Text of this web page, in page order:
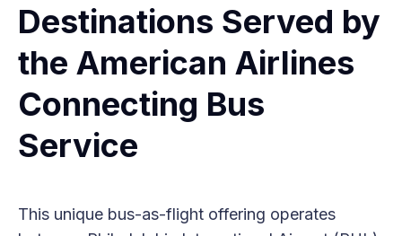
Destinations Served by
the American Airlines
Connecting Bus
Service
This unique bus-as-flight offering operates